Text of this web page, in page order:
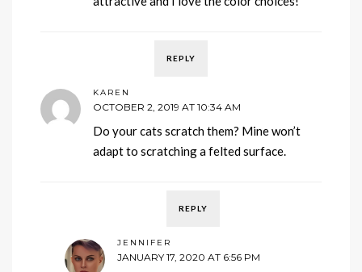
REPLY
KAREN
OCTOBER 2, 2019 AT 10:34 AM
Do your cats scratch them? Mine won’t
adapt to scratching a felted surface.
REPLY
JENNIFER
JANUARY 17, 2020 AT 6:56 PM